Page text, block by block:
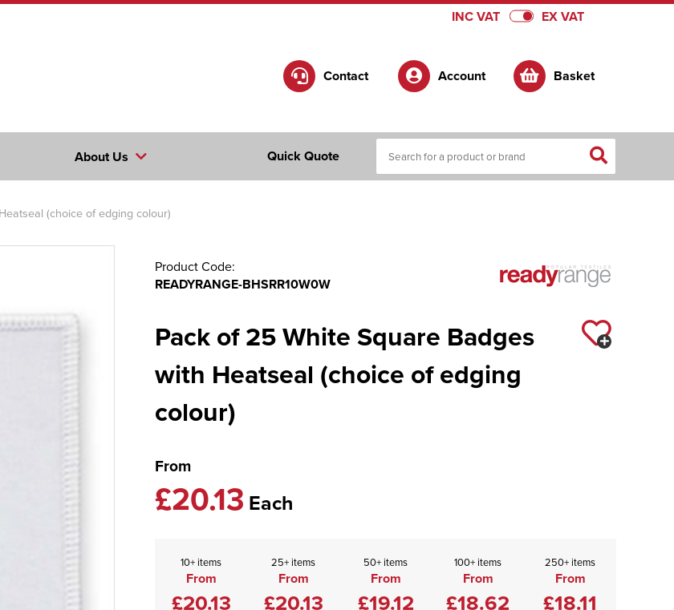
INC VAT EX VAT
Contact Account Basket
About Us Quick Quote
(choice of edging colour)
Product Code:
READYRANGE-BHSRR10W0W
Pack of 25 White Square Badges
with Heatseal (choice of edging
colour)
From
£20.13 Each
10+ items
From
£20.13
25+ items
From
£20.13
50+ items
From
£19.12
100+ items
From
£18.62
250+ items
From
£18.11